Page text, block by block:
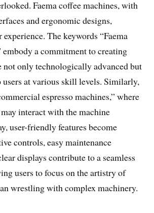
Faema coffee machines, with
and ergonomic designs,
The keywords “Faema
embody a commitment to creating
not only technologically advanced but
users at various skill levels. Similarly,
espresso machines,” where
interact with the machine
user-friendly features become
controls, easy maintenance
displays contribute to a seamless
users to focus on the artistry of
wrestling with complex machinery.